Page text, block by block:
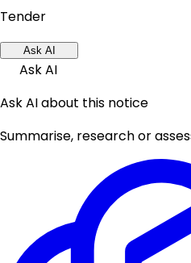
Tender
Ask AI
Ask AI
Ask AI about this notice
Summarise, research or